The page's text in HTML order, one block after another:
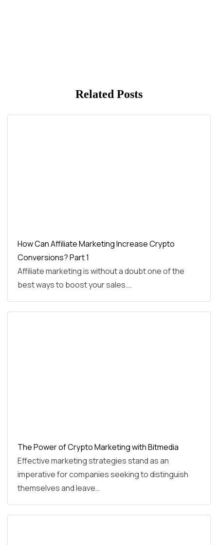
Related Posts
How Can Affiliate Marketing Increase Crypto
Conversions? Part 1
Affiliate marketing is without a doubt one of the
best ways to boost your sales.…
The Power of Crypto Marketing with Bitmedia
Effective marketing strategies stand as an
imperative for companies seeking to distinguish
themselves and leave…